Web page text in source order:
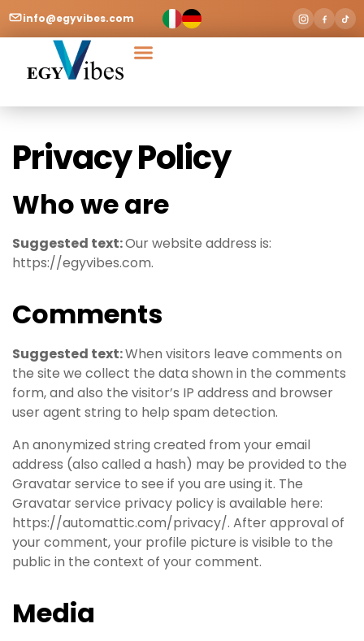
info@egyvibes.com
Privacy Policy
Who we are
Suggested text:Our website address is:
https://egyvibes.com.
Comments
Suggested text:When visitors leave comments on
the site we collect the data shown in the comments
form, and also the visitor’s IP address and browser
user agent string to help spam detection.
An anonymized string created from your email
address (also called a hash) may be provided to the
Gravatar service to see if you are using it. The
Gravatar service privacy policy is available here:
https://automattic.com/privacy/. After approval of
your comment, your profile picture is visible to the
public in the context of your comment.
Media